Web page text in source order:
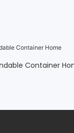
Container